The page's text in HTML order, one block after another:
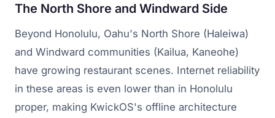
The North Shore and Windward Side
Beyond Honolulu, Oahu's North Shore (Haleiwa)
and Windward communities (Kailua, Kaneohe)
have growing restaurant scenes. Internet reliability
in these areas is even lower than in Honolulu
proper, making KwickOS's offline architecture